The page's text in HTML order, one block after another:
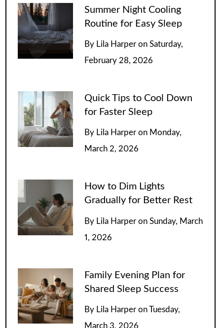
Summer Night Cooling
Routine for Easy Sleep
By Lila Harper on Saturday,
February 28, 2026
Quick Tips to Cool Down
for Faster Sleep
By Lila Harper on Monday,
March 2, 2026
How to Dim Lights
Gradually for Better Rest
By Lila Harper on Sunday, March
1, 2026
Family Evening Plan for
Shared Sleep Success
By Lila Harper onTuesday,
March 3, 2026